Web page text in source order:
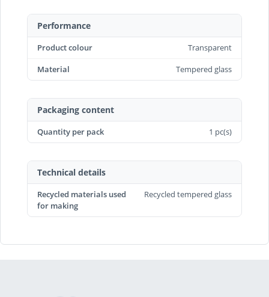
Performance
Product colour
Transparent
Material
Tempered glass
Packaging content
Quantity per pack 1 pc(s)
Technical details
Recycled materials used
for making
Recycled tempered glass